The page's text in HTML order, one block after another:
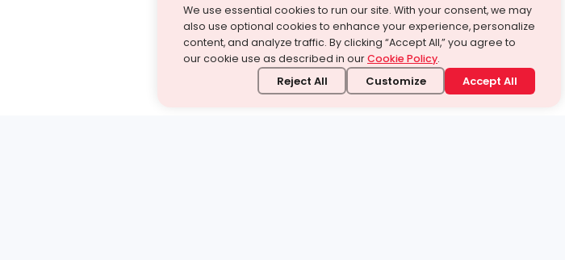
We use essential cookies to run our site. With your consent, we may
also use optional cookies to enhance your experience, personalize
content, and analyze traffic. By clicking “Accept All,” you agree to
our cookie use as described in ourCookie Policy.
Reject All Customize Accept All